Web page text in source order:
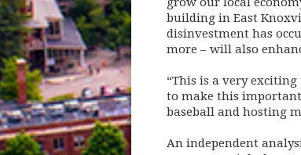
building in East
disinvestment has
more – will also
“This is a very
to make this important
baseball and hosting
An independent